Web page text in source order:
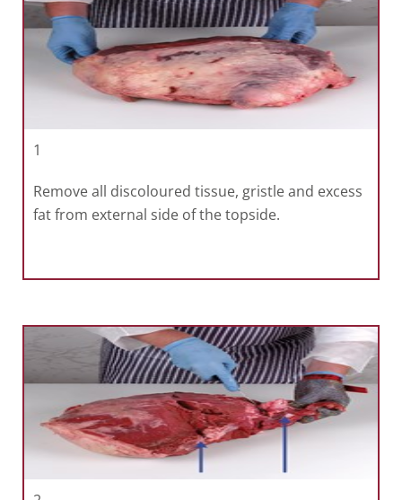
1
Remove all discoloured tissue, gristle and excess
fat from external side of the topside.